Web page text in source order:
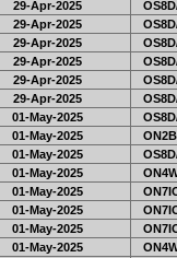
29-Apr-2025
29-Apr-2025
29-Apr-2025
29-Apr-2025
29-Apr-2025
29-Apr-2025
01-May-2025
01-May-2025
01-May-2025
01-May-2025
01-May-2025
01-May-2025
01-May-2025
01-May-2025